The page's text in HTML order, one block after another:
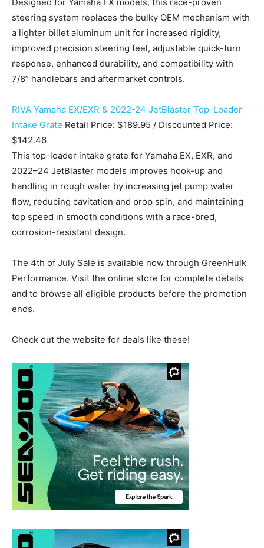
steering system replaces the bulky OEM mechanism with
a lighter billet aluminum unit for increased rigidity,
improved precision steering feel, adjustable quick-turn
response, enhanced durability, and compatibility with
7/8” handlebars and aftermarket controls.
RIVA Yamaha EX/EXR & 2022-24 JetBlaster Top-Loader
Intake Grate Retail Price: $189.95 / Discounted Price:
$142.46
This top-loader intake grate for Yamaha EX, EXR, and
2022–24 JetBlaster models improves hook-up and
handling in rough water by increasing jet pump water
flow, reducing cavitation and prop spin, and maintaining
top speed in smooth conditions with a race-bred,
corrosion-resistant design.
The 4th of July Sale is available now through GreenHulk
Performance. Visit the online store for complete details
and to browse all eligible products before the promotion
ends.
Check out the website for deals like these!